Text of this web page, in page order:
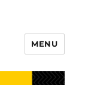
MENU